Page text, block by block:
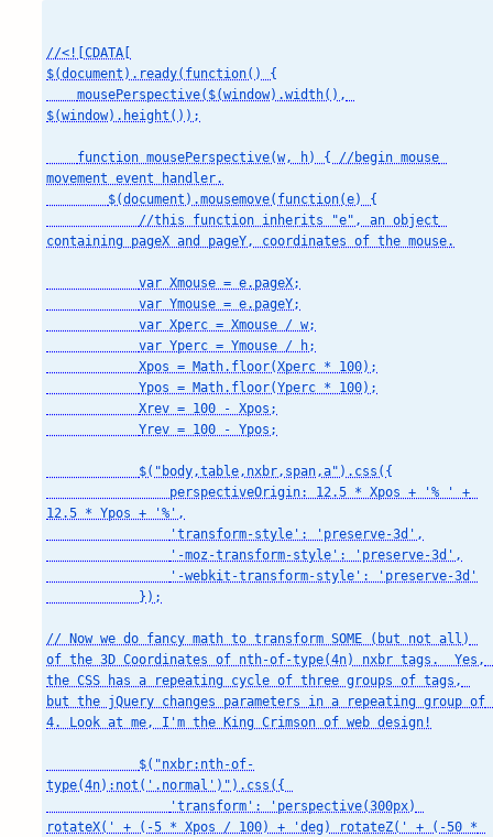
//<![CDATA[
$(document).ready(function() {
    mousePerspective($(window).width(),
$(window).height());
movement event handler.
containing pageX and pageY, coordinates of the mouse.
            var Xmouse = e.pageX;
            var Ymouse = e.pageY;
            var Xperc = Xmouse / w;
            var Yperc = Ymouse / h;
            Xpos = Math.floor(Xperc * 100);
            Ypos = Math.floor(Yperc * 100);
            Xrev = 100 - Xpos;
            Yrev = 100 - Ypos;
12.5 * Ypos + '%',
// Now we do fancy math to transform SOME (but not all)
of the 3D Coordinates of nth-of-type(4n) nxbr tags.  Yes,
the CSS has a repeating cycle of three groups of tags,
but the jQuery changes parameters in a repeating group of
4. Look at me, I'm the King Crimson of web design!
type(4n):not('.normal')").css({
rotateX(' + (-5 * Xpos / 100) + 'deg) rotateZ(' + (-50 *